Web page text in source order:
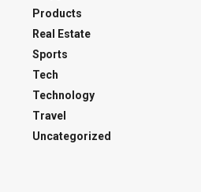
Products
Real Estate
Sports
Tech
Technology
Travel
Uncategorized